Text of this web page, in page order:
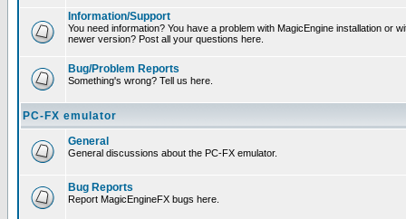
Information/Support
You need information? You have a problem with MagicEngine installation or
newer version? Post all your questions here.
Bug/Problem Reports
Something's wrong? Tell us here.
PC-FX emulator
General
General discussions about the PC-FX emulator.
Bug Reports
Report MagicEngineFX bugs here.